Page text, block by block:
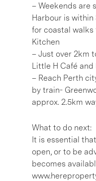
– Weekends are
Harbour is
for coastal walks
Kitchen
– Just over 2km
Little H Café and
– Reach Perth
by train-
approx. 2.5km
What to do next:
It is essential
open, or to be
becomes